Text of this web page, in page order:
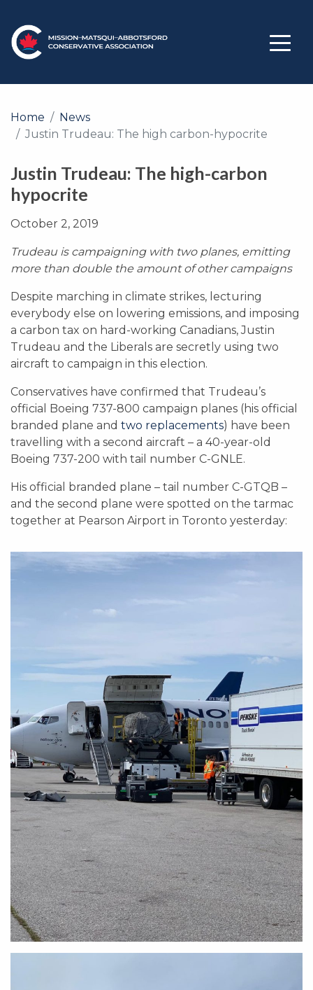
Home
News
Justin Trudeau: The high carbon-hypocrite
Justin Trudeau: The high-carbon
hypocrite
October 2, 2019
Trudeau is campaigning with two planes, emitting
more than double the amount of other campaigns
Despite marching in climate strikes, lecturing
everybody else on lowering emissions, and imposing
a carbon tax on hard-working Canadians, Justin
Trudeau and the Liberals are secretly using two
aircraft to campaign in this election.
Conservatives have confirmed that Trudeau’s
official Boeing 737-800 campaign planes (his official
branded plane and two replacements) have been
travelling with a second aircraft – a 40-year-old
Boeing 737-200 with tail number C-GNLE.
His official branded plane – tail number C-GTQB –
and the second plane were spotted on the tarmac
together at Pearson Airport in Toronto yesterday: